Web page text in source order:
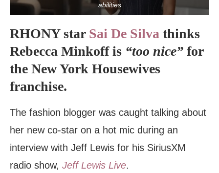
abilities
RHONY star Sai De Silva thinks
Rebecca Minkoff is “too nice” for
the New York Housewives
franchise.
The fashion blogger was caught talking about
her new co-star on a hot mic during an
interview with Jeff Lewis for his SiriusXM
radio show, Jeff Lewis Live.